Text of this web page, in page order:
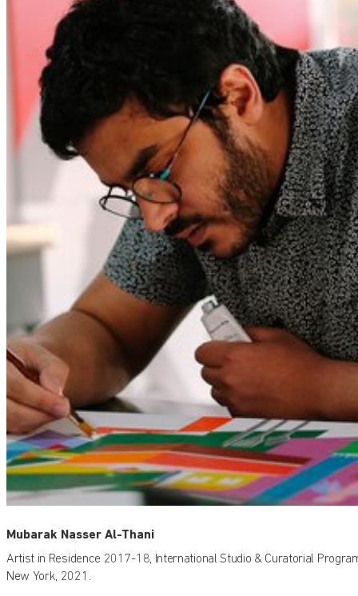
Mubarak Nasser Al-Thani
Artist in Residence 2017-18, International Studio & Curatorial
New York, 2021.